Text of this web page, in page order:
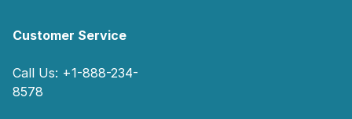
Customer Service
Call Us: +1-888-234-
8578